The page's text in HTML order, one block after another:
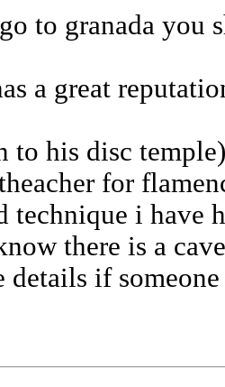
to granada you
a great
to his disc temple)
for
technique i have
there is a
if